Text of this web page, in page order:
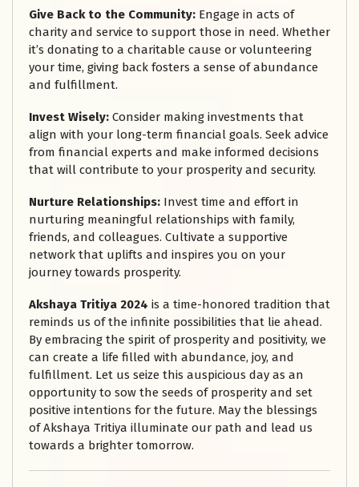
Give Back to the Community: Engage in acts of
charity and service to support those in need. Whether
it’s donating to a charitable cause or volunteering
your time, giving back fosters a sense of abundance
and fulfillment.
Invest Wisely: Consider making investments that
align with your long-term financial goals. Seek advice
from financial experts and make informed decisions
that will contribute to your prosperity and security.
Nurture Relationships: Invest time and effort in
nurturing meaningful relationships with family,
friends, and colleagues. Cultivate a supportive
network that uplifts and inspires you on your
journey towards prosperity.
Akshaya Tritiya 2024 is a time-honored tradition that
reminds us of the infinite possibilities that lie ahead.
By embracing the spirit of prosperity and positivity, we
can create a life filled with abundance, joy, and
fulfillment. Let us seize this auspicious day as an
opportunity to sow the seeds of prosperity and set
positive intentions for the future. May the blessings
of Akshaya Tritiya illuminate our path and lead us
towards a brighter tomorrow.